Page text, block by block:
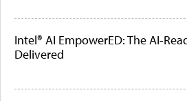
Intel® AI EmpowerED: The AI-
Delivered